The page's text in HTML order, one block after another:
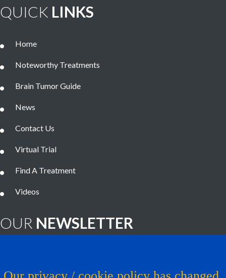
QUICK LINKS
Home
Noteworthy Treatments
Brain Tumor Guide
News
Contact Us
Virtual Trial
Find A Treatment
Videos
OUR NEWSLETTER
Click HERE to subscribe!